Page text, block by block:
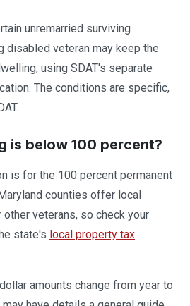
unremarried surviving
disabled veteran may keep the
using SDAT's separate
The conditions are specific,
is below 100 percent?
is for the 100 percent permanent
counties offer local
veterans, so check your
state's local property tax
amounts change from year to